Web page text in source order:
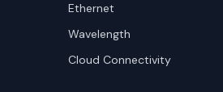
Ethernet
Wavelength
Cloud Connectivity